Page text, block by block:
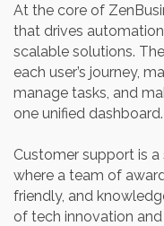
At the core of
that drives
scalable solutions.
each user’s journey,
manage tasks, and
one unified dashboard.
Customer support is
where a team of
friendly, and
of tech innovation